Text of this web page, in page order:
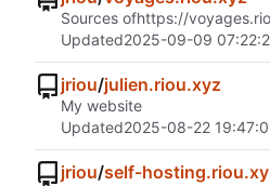
Sources ofhttps://
Updated2025-09-09
jriou/julien.riou.xyz
My website
Updated2025-08-22
jriou/self-